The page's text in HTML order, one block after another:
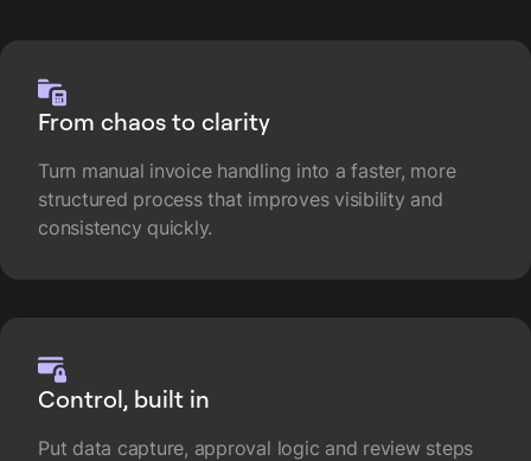
From chaos to clarity
Turn manual invoice handling into a faster, more
structured process that improves visibility and
consistency quickly.
Control, built in
Put data capture, approval logic and review steps